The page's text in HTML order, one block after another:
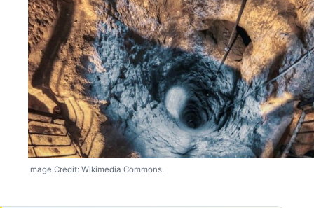
Image Credit: Wikimedia Commons.